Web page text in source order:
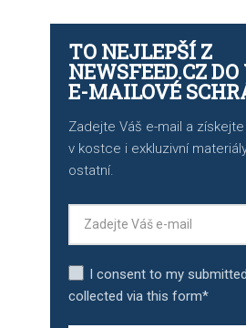
TO NEJLEPŠÍ Z
NEWSFEED.CZ
E-MAILOVÉ
Zadejte Váš e-mail a získejte
v kostce i exkluzivní
ostatní.
I consent to my
collected via this form*